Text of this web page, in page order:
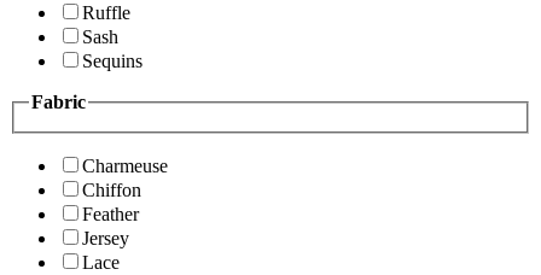
Ruffle
Sash
Sequins
Fabric
Charmeuse
Chiffon
Feather
Jersey
Lace